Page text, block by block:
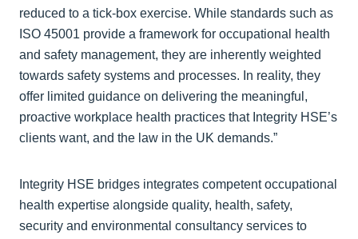
reduced to a tick-box exercise. While standards such as
ISO 45001 provide a framework for occupational health
and safety management, they are inherently weighted
towards safety systems and processes. In reality, they
offer limited guidance on delivering the meaningful,
proactive workplace health practices that Integrity HSE’s
clients want, and the law in the UK demands.”
Integrity HSE bridges integrates competent occupational
health expertise alongside quality, health, safety,
security and environmental consultancy services to